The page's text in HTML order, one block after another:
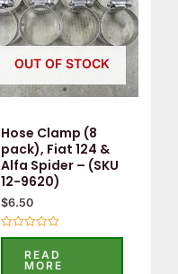
OUT OF STOCK
Hose Clamp (8
pack), Fiat 124 &
Alfa Spider – (SKU
12-9620)
$6.50
Rated
READ
MORE